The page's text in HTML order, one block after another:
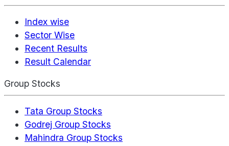
Index wise
Sector Wise
Recent Results
Result Calendar
Group Stocks
Tata Group Stocks
Godrej Group Stocks
Mahindra Group Stocks